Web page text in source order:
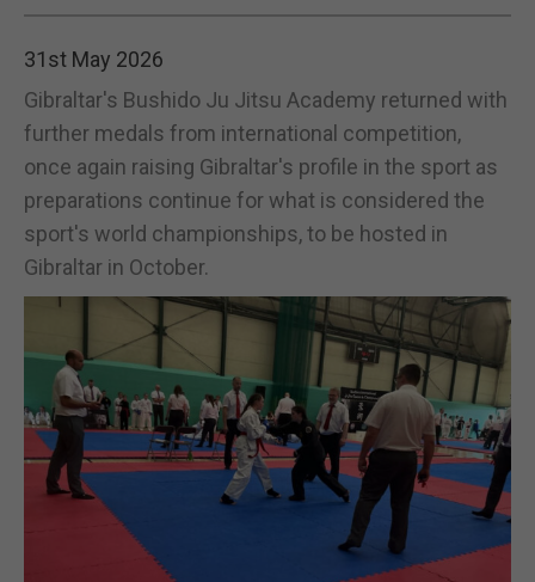
31st May 2026
Gibraltar's Bushido Ju Jitsu Academy returned with
further medals from international competition,
once again raising Gibraltar's profile in the sport as
preparations continue for what is considered the
sport's world championships, to be hosted in
Gibraltar in October.